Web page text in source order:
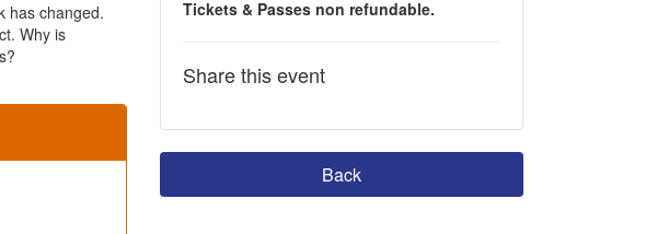
has changed.
Why is
Tickets & Passes non refundable.
Share this event
Back